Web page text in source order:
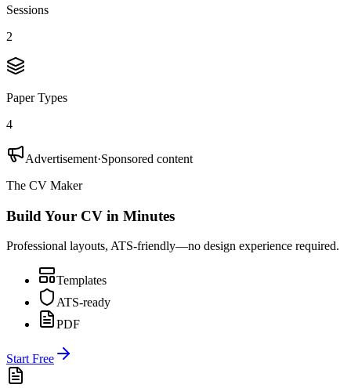
Sessions
2
Paper Types
4
Advertisement·Sponsored content
The CV Maker
Build Your CV in Minutes
Professional layouts, ATS-friendly—no design experience required.
Templates
ATS-ready
PDF
Start Free